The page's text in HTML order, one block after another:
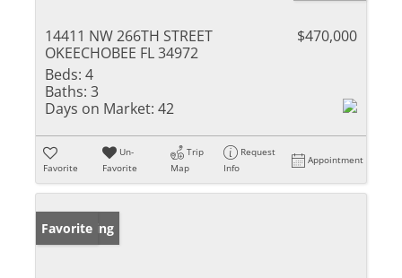
14411 NW 266TH STREET
OKEECHOBEE FL 34972
$470,000
Beds: 4
Baths: 3
Days on Market: 42
Favorite
Un-
Favorite
Trip
Map
Request
Info
Appointment
New Listing
Favorite